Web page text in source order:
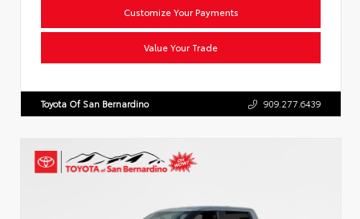
Customize Your Payments
Value Your Trade
Toyota Of San Bernardino 909.277.6439